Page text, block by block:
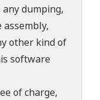
dumping,
assembly,
other kind of
software
of charge,